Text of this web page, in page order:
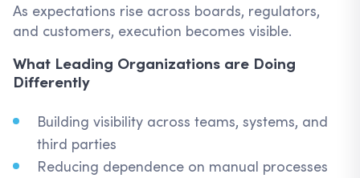
As expectations rise across boards, regulators,
and customers, execution becomes visible.
What Leading Organizations are Doing
Differently
Building visibility across teams, systems, and
third parties
Reducing dependence on manual processes